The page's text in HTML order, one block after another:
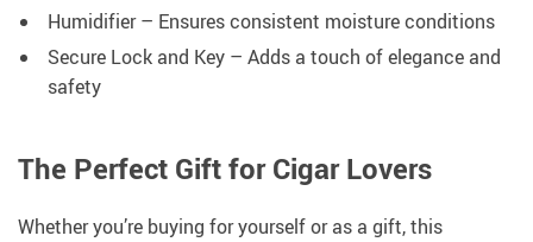
Humidifier – Ensures consistent moisture conditions
Secure Lock and Key – Adds a touch of elegance and
safety
The Perfect Gift for Cigar Lovers
Whether you’re buying for yourself or as a gift, this